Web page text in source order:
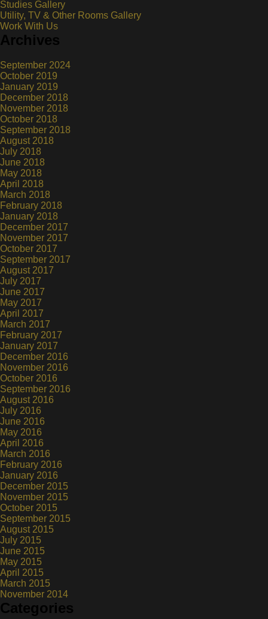
Studies Gallery
Utility, TV & Other Rooms Gallery
Work With Us
Archives
September 2024
October 2019
January 2019
December 2018
November 2018
October 2018
September 2018
August 2018
July 2018
June 2018
May 2018
April 2018
March 2018
February 2018
January 2018
December 2017
November 2017
October 2017
September 2017
August 2017
July 2017
June 2017
May 2017
April 2017
March 2017
February 2017
January 2017
December 2016
November 2016
October 2016
September 2016
August 2016
July 2016
June 2016
May 2016
April 2016
March 2016
February 2016
January 2016
December 2015
November 2015
October 2015
September 2015
August 2015
July 2015
June 2015
May 2015
April 2015
March 2015
November 2014
Categories